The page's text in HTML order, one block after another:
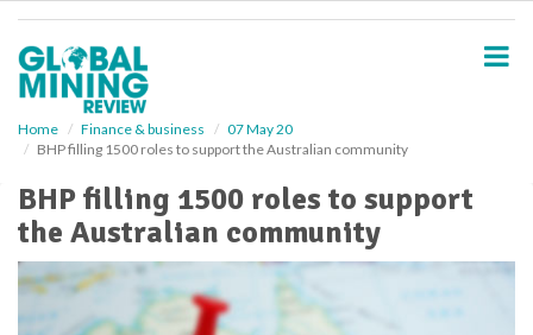
Home Finance & business
07 May 20
BHP filling 1500 roles to support the Australian community
BHP filling 1500 roles to support
the Australian community